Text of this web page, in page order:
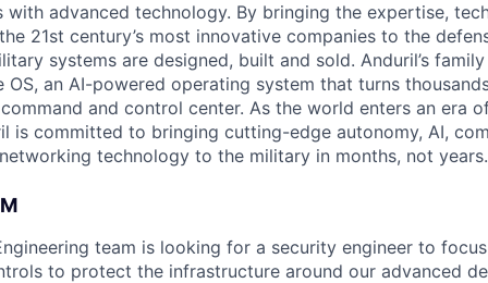
advanced technology. By bringing the expertise,
21st century’s most innovative companies to the
systems are designed, built and sold. Anduril’s
an AI-powered operating system that turns
and control center. As the world enters an era
is committed to bringing cutting-edge autonomy, AI,
technology to the military in months, not years.
team is looking for a security engineer to
to protect the infrastructure around our advanced